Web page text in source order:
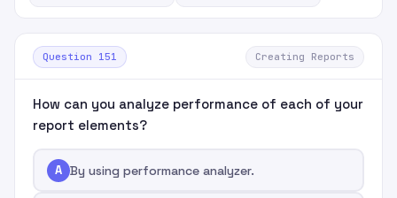
Question 151 Creating Reports
How can you analyze performance of each of your
report elements?
A By using performance analyzer.